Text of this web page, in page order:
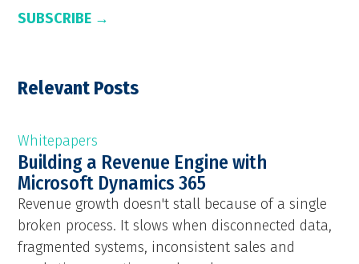
SUBSCRIBE →
Relevant Posts
Whitepapers
Building a Revenue Engine with
Microsoft Dynamics 365
Revenue growth doesn't stall because of a single
broken process. It slows when disconnected data,
fragmented systems, inconsistent sales and